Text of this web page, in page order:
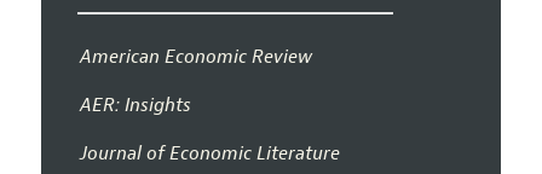
American Economic Review
AER: Insights
Journal of Economic Literature